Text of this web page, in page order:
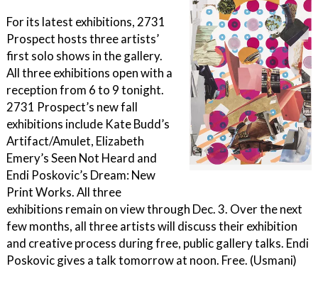
For its latest exhibitions, 2731
Prospect hosts three artists’
first solo shows in the gallery.
All three exhibitions open with a
reception from 6 to 9 tonight.
2731 Prospect’s new fall
exhibitions include Kate Budd’s
Artifact/Amulet, Elizabeth
Emery’s Seen Not Heard and
Endi Poskovic’s Dream: New
Print Works. All three
exhibitions remain on view through Dec. 3. Over the next
few months, all three artists will discuss their exhibition
and creative process during free, public gallery talks. Endi
Poskovic gives a talk tomorrow at noon. Free. (Usmani)